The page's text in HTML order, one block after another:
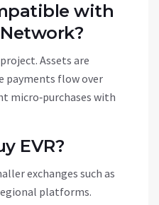
with
Assets are
payments flow over
micro‑purchases with
EVR?
exchanges such as
platforms.